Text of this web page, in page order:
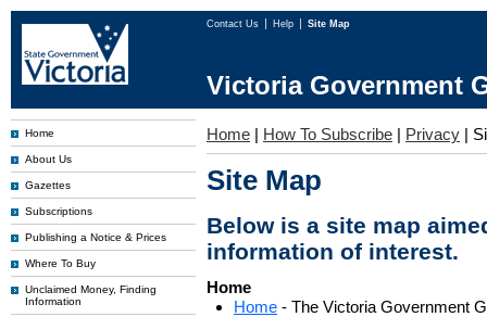
Contact Us Help Site Map
Victoria Government
Home
About Us
Gazettes
Subscriptions
Publishing a Notice & Prices
Where To Buy
Unclaimed Money, Finding
Information
Home | How To Subscribe | Privacy |
Site Map
Below is a site map
information of interest.
Home
Home - The Victoria Government